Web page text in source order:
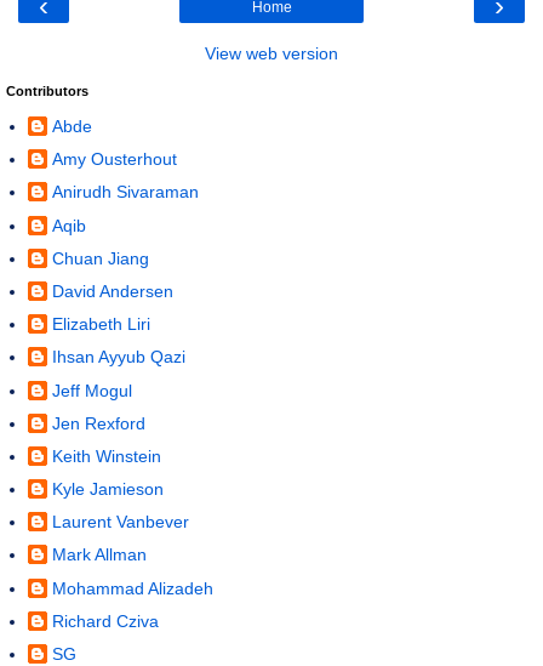
Home
View web version
Contributors
Abde
Amy Ousterhout
Anirudh Sivaraman
Aqib
Chuan Jiang
David Andersen
Elizabeth Liri
Ihsan Ayyub Qazi
Jeff Mogul
Jen Rexford
Keith Winstein
Kyle Jamieson
Laurent Vanbever
Mark Allman
Mohammad Alizadeh
Richard Cziva
SG